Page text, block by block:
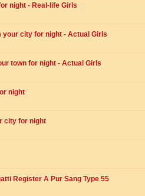
night - Real-life Girls
city for night - Actual Girls
town for night - Actual Girls
night
city for night
Register A Pur Sang Type 55